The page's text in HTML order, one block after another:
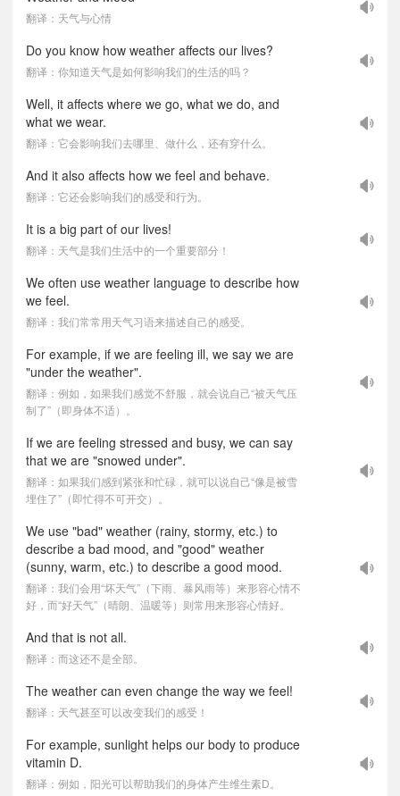
翻译：天气与心情
Do you know how weather affects our lives?
翻译：你知道天气是如何影响我们的生活的吗？
Well, it affects where we go, what we do, and
what we wear.
翻译：它会影响我们去哪里、做什么，还有穿什么。
And it also affects how we feel and behave.
翻译：它还会影响我们的感受和行为。
It is a big part of our lives!
翻译：天气是我们生活中的一个重要部分！
We often use weather language to describe how
we feel.
翻译：我们常常用天气习语来描述自己的感受。
For example, if we are feeling ill, we say we are
"under the weather".
翻译：例如，如果我们感觉不舒服，就会说自己“被天气压
制了”（即身体不适）。
If we are feeling stressed and busy, we can say
that we are "snowed under".
翻译：如果我们感到紧张和忙碌，就可以说自己“像是被雪
埋住了”（即忙得不可开交）。
We use "bad" weather (rainy, stormy, etc.) to
describe a bad mood, and "good" weather
(sunny, warm, etc.) to describe a good mood.
翻译：我们会用“坏天气”（下雨、暴风雨等）来形容心情不
好，而“好天气”（晴朗、温暖等）则常用来形容心情好。
And that is not all.
翻译：而这还不是全部。
The weather can even change the way we feel!
翻译：天气甚至可以改变我们的感受！
For example, sunlight helps our body to produce
vitamin D.
翻译：例如，阳光可以帮助我们的身体产生维生素D。